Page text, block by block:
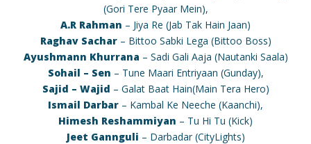
(Gori Tere Pyaar Mein),
A.R Rahman – Jiya Re (Jab Tak Hain Jaan)
Raghav Sachar– Bittoo Sabki Lega (Bittoo Boss)
Ayushmann Khurrana – Sadi Gali Aaja (Nautanki Saala)
Sohail – Sen – Tune Maari Entriyaan (Gunday),
Sajid – Wajid – Galat Baat Hain(Main Tera Hero)
Ismail Darbar – Kambal Ke Neeche (Kaanchi),
Himesh Reshammiyan – Tu Hi Tu (Kick)
Jeet Gannguli – Darbadar (CityLights)